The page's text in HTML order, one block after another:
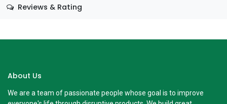
Reviews & Rating
About Us
We are a team of passionate people whose goal is to improve